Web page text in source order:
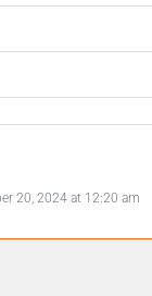
20, 2024 at 12:20 am